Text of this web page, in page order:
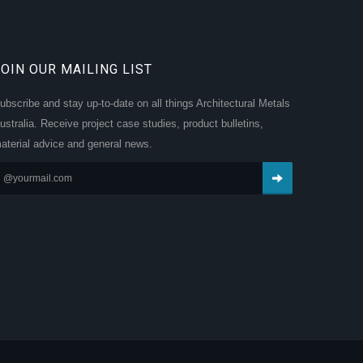
OUR MAILING LIST
and stay up-to-date on all things Architectural Metals
Receive project case studies, product bulletins,
advice and general news.